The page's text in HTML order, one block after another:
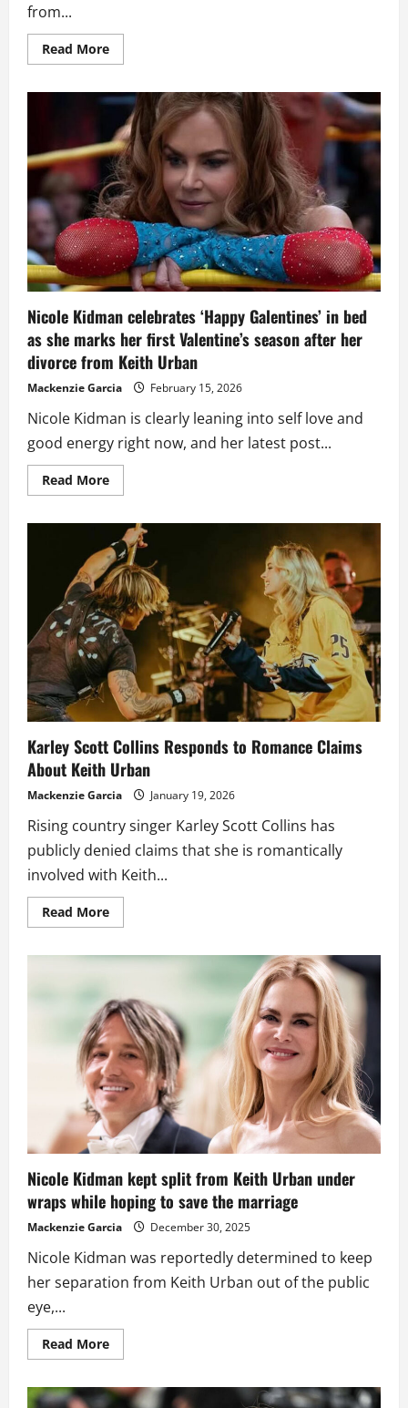
from...
Read MoreRead
more
Urban
reportedly
seeks
more
time
with
daughters
as
Nicole
Kidman
remains
focused
on
family
Nicole Kidman celebrates ‘Happy Galentines’ in bed
as she marks her first Valentine’s season after her
divorce from Keith Urban
Mackenzie Garcia February 15, 2026
Nicole Kidman is clearly leaning into self love and
good energy right now, and her latest post...
Read MoreRead
more
Kidman
celebrates
‘Happy
Galentines’
in
bed
as
she
marks
her
first
Valentine’s
season
after
her
divorce
Keith
Urban
Karley Scott Collins Responds to Romance Claims
About Keith Urban
Mackenzie Garcia January 19, 2026
Rising country singer Karley Scott Collins has
publicly denied claims that she is romantically
involved with Keith...
Read MoreRead
more
Scott
to
Romance
Claims
About
Keith
Urban
Nicole Kidman kept split from Keith Urban under
wraps while hoping to save the marriage
Mackenzie Garcia December 30, 2025
Nicole Kidman was reportedly determined to keep
her separation from Keith Urban out of the public
eye,...
Read MoreRead
more
Kidman